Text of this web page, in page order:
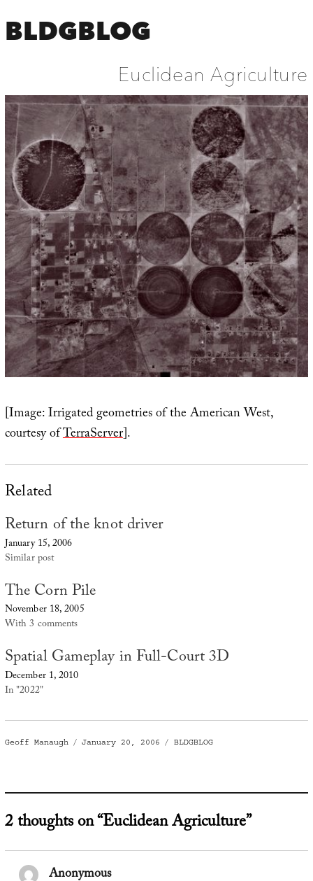
BLDGBLOG
Euclidean Agriculture
[Image: Irrigated geometries of the American West,
courtesy ofTerraServer].
Related
Return of the knot driver
January 15, 2006
Similar post
The Corn Pile
November 18, 2005
With 3 comments
Spatial Gameplay in Full-Court 3D
December 1, 2010
In "2022"
Author
Geoff Manaugh
Posted
January 20, 2006 Categories
BLDGBLOG
2 thoughts on “Euclidean Agriculture”
Anonymoussays: